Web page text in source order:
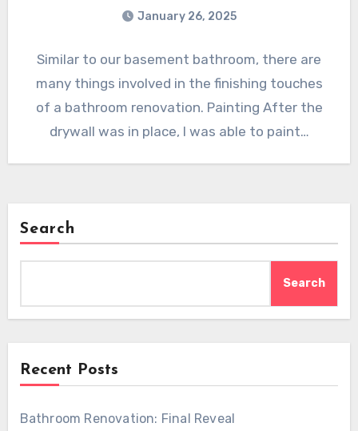
January 26, 2025
Similar to our basement bathroom, there are
many things involved in the finishing touches
of a bathroom renovation. Painting After the
drywall was in place, I was able to paint…
Search
Search
Recent Posts
Bathroom Renovation: Final Reveal